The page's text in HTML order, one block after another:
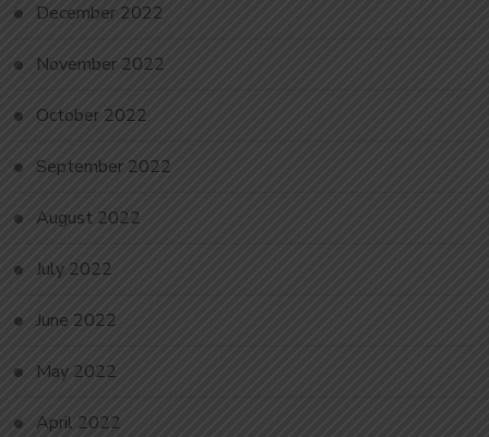
December 2022
November 2022
October 2022
September 2022
August 2022
July 2022
June 2022
May 2022
April 2022